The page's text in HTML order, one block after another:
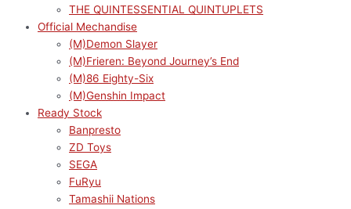
THE QUINTESSENTIAL QUINTUPLETS
Official Mechandise
(M)Demon Slayer
(M)Frieren: Beyond Journey’s End
(M)86 Eighty-Six
(M)Genshin Impact
Ready Stock
Banpresto
ZD Toys
SEGA
FuRyu
Tamashii Nations